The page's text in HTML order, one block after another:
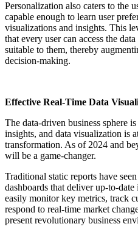
Personalization also caters to the
capable enough to learn user
visualizations and insights. This
that every user can access the
suitable to them, thereby
decision-making.
Effective Real-Time Data
The data-driven business sphere
insights, and data visualization is
transformation. As of 2024 and
will be a game-changer.
Traditional static reports have
dashboards that deliver up-to-
easily monitor key metrics, track
respond to real-time market
present revolutionary business